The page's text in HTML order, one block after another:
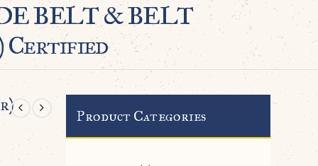
BELT & BELT
Certified
Product Categories